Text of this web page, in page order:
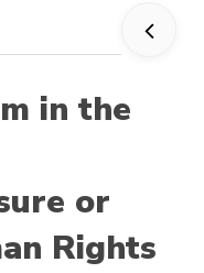
in the
or
Rights